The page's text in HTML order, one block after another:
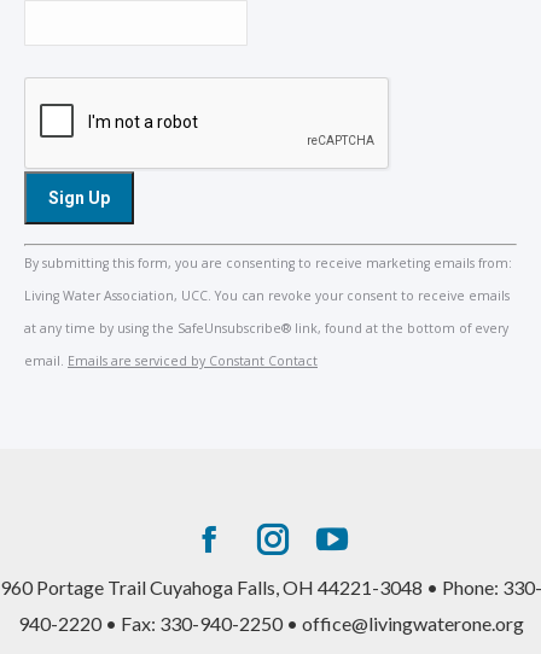
Constant
Contact
By submitting this form, you are consenting to receive marketing emails from:
Living Water Association, UCC. You can revoke your consent to receive emails
at any time by using the SafeUnsubscribe® link, found at the bottom of every
email. Emails are serviced by Constant Contact
Facebook
page
opens
Instagram
page
opens
YouTube
page
opens
960 Portage Trail Cuyahoga Falls, OH 44221-3048 • Phone: 330-
940-2220 • Fax: 330-940-2250 • office@livingwaterone.org